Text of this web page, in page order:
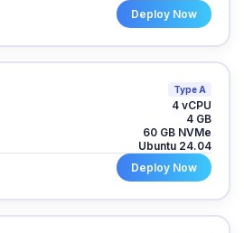
Deploy Now
Type A
4 vCPU
4 GB
60 GB NVMe
Ubuntu 24.04
Deploy Now